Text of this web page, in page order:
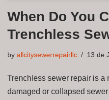
When Do You
Trenchless
by allcitysewerrepairllc 13 de
Trenchless sewer repair is a
damaged or collapsed